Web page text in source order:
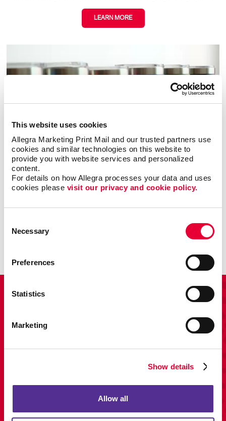
This website uses cookies
Allegra Marketing Print Mail and our trusted partners use
cookies and similar technologies on this website to
provide you with website services and personalized
content.
For details on how Allegra processes your data and uses
cookies please visit our privacy and cookie policy.
Selection
Necessary
Preferences
Statistics
Marketing
Show details
Allow all
LEARN MORE